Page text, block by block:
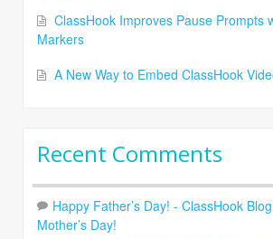
ClassHook Improves Pause Prompts
Markers
A New Way to Embed ClassHook
Recent Comments
Happy Father’s Day! - ClassHook Blog
Mother’s Day!